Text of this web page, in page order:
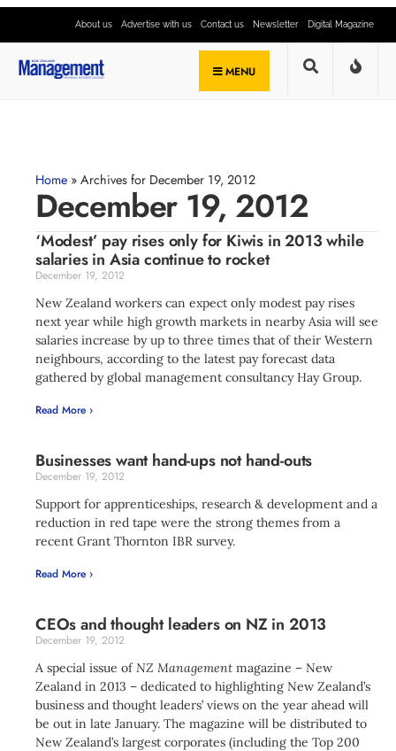
About us Advertise with us Contact us Newsletter Digital Magazine
MENU
Home » Archives for December 19, 2012
December 19, 2012
‘Modest’ pay rises only for Kiwis in 2013 while
salaries in Asia continue to rocket
December 19, 2012
New Zealand workers can expect only modest pay rises
next year while high growth markets in nearby Asia will see
salaries increase by up to three times that of their Western
neighbours, according to the latest pay forecast data
gathered by global management consultancy Hay Group.
Read More ›
Businesses want hand-ups not hand-outs
December 19, 2012
Support for apprenticeships, research & development and a
reduction in red tape were the strong themes from a
recent Grant Thornton IBR survey.
Read More ›
CEOs and thought leaders on NZ in 2013
December 19, 2012
A special issue ofNZ Management magazine – New
Zealand in 2013 – dedicated to highlighting New Zealand’s
business and thought leaders’ views on the year ahead will
be out in late January. The magazine will be distributed to
New Zealand’s largest corporates (including the Top 200